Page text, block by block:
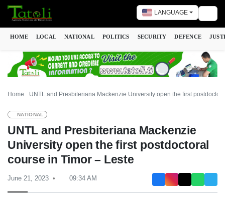
LANGUAGE
HOME LOCAL NATIONAL POLITICS SECURITY DEFENCE
Home UNTL and Presbiteriana Mackenzie University open the first
NATIONAL
UNTL and Presbiteriana Mackenzie
University open the first postdoctoral
course in Timor – Leste
June 21, 2023 09:34 AM